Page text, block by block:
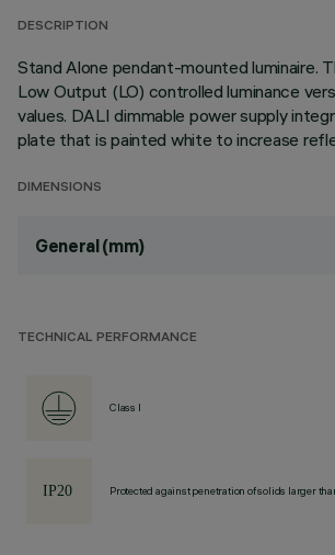
DESCRIPTION
Stand Alone pendant-mounted luminaire.
Low Output (LO) controlled luminance
values. DALI dimmable power supply
plate that is painted white to increase
DIMENSIONS
General (mm)
TECHNICAL PERFORMANCE
Class I
Protected against penetration of solids larger